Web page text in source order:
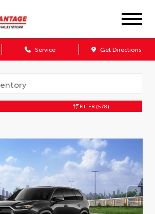
Service Get Directions
FILTER (578)